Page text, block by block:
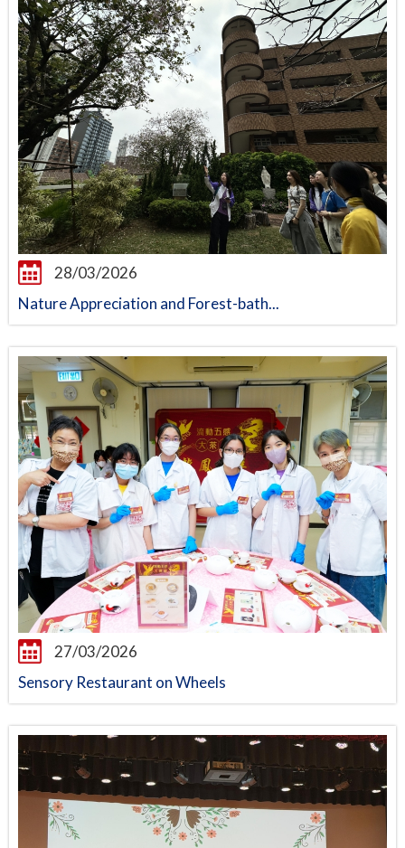
28/03/2026
Nature Appreciation and Forest-bath...
27/03/2026
Sensory Restaurant on Wheels